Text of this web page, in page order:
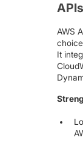
APIs
AWS
It